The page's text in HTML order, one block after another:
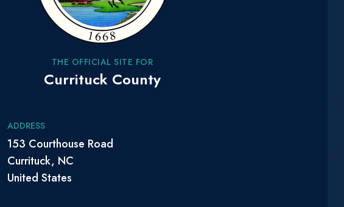
THE OFFICIAL SITE FOR
Currituck County
ADDRESS
153 Courthouse Road
Currituck, NC
United States